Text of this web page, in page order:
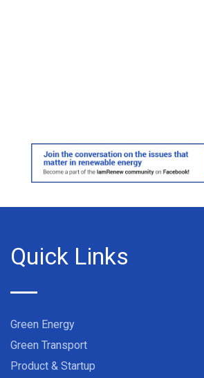
Quick Links
Green Energy
Green Transport
Product & Startup